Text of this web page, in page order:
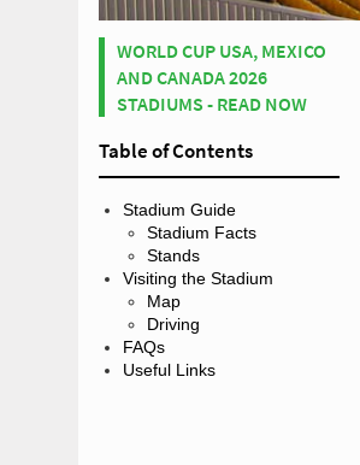
WORLD CUP USA, MEXICO
AND CANADA 2026
STADIUMS - READ NOW
Table of Contents
Stadium Guide
Stadium Facts
Stands
Visiting the Stadium
Map
Driving
FAQs
Useful Links